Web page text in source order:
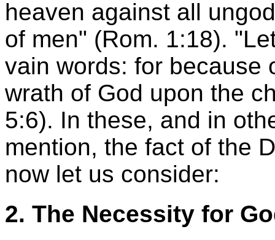
heaven against all
of men" (Rom. 1:18).
vain words: for because
wrath of God upon the
5:6). In these, and in
mention, the fact of the
now let us consider:
2. The Necessity for